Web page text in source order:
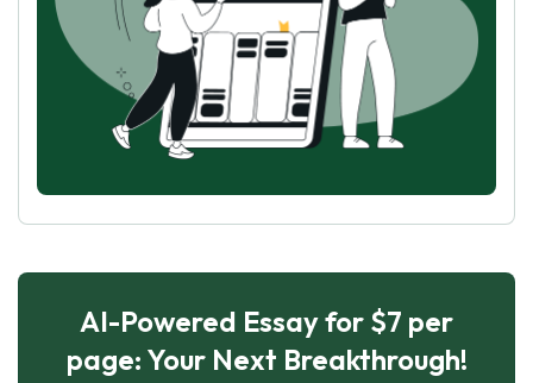
AI-Powered Essay for $7 per
page: Your Next Breakthrough!